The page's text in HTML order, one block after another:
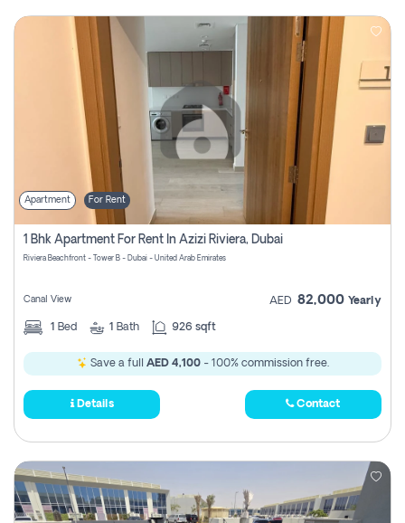
Apartment For Rent
1 Bhk Apartment For Rent In Azizi Riviera, Dubai
Riviera Beachfront - Tower B - Dubai - United Arab Emirates
Canal View AED 82,000 Yearly
1 Bed 1 Bath 926 sqft
Save a full AED 4,100- 100% commission free.
Details Contact